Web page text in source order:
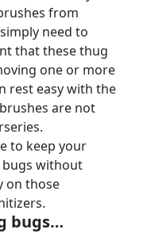
from
need to
that these thug
one or more
rest easy with the
are not
to keep your
without
on those
bugs…